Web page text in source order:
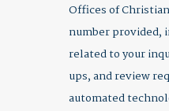
Offices of
number provided,
related to your
ups, and review
automated technology.